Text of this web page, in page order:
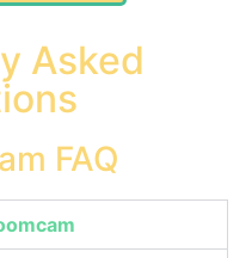
Asked
FAQ